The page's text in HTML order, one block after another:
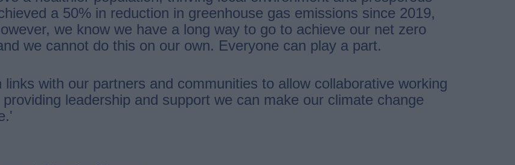
a 50% in reduction in greenhouse gas emissions since 2019,
we know we have a long way to go to achieve our net zero
we cannot do this on our own. Everyone can play a part.
with our partners and communities to allow collaborative working
leadership and support we can make our climate change